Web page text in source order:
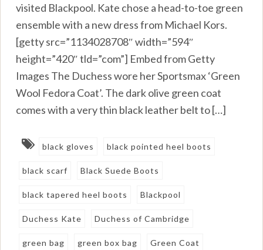
visited Blackpool. Kate chose a head-to-toe green
ensemble with a new dress from Michael Kors.
[getty src=”1134028708″ width=”594″
height=”420″ tld=”com”] Embed from Getty
Images The Duchess wore her Sportsmax ‘Green
Wool Fedora Coat’. The dark olive green coat
comes with a very thin black leather belt to […]
black gloves black pointed heel boots
black scarf Black Suede Boots
black tapered heel boots Blackpool
Duchess Kate Duchess of Cambridge
green bag green box bag Green Coat